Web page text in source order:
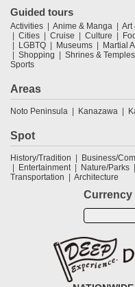
Guided tours
Activities Anime & Manga Art
Cities
Cruise Culture
LGBTQ
Museums Martial
Shopping
Shrines & Temples
Sports
Areas
Noto Peninsula Kanazawa
Spot
History/Tradition Business/
Entertainment
Nature/Parks
Transportation
Architecture
Currency